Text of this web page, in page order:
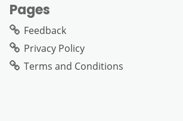
Pages
Feedback
Privacy Policy
Terms and Conditions